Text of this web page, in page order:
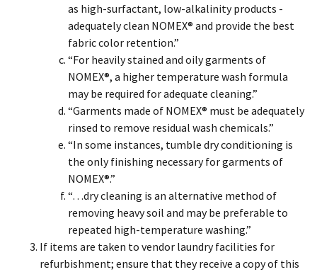
as high-surfactant, low-alkalinity products -
adequately clean NOMEX® and provide the best
fabric color retention.”
“For heavily stained and oily garments of
NOMEX®, a higher temperature wash formula
may be required for adequate cleaning.”
“Garments made of NOMEX® must be adequately
rinsed to remove residual wash chemicals.”
“In some instances, tumble dry conditioning is
the only finishing necessary for garments of
NOMEX®.”
“…dry cleaning is an alternative method of
removing heavy soil and may be preferable to
repeated high-temperature washing.”
If items are taken to vendor laundry facilities for
refurbishment; ensure that they receive a copy of this